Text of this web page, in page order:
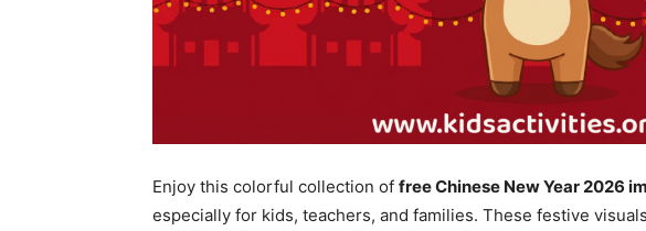
Enjoy this colorful collection of free Chinese New Year 2026
especially for kids, teachers, and families. These festive